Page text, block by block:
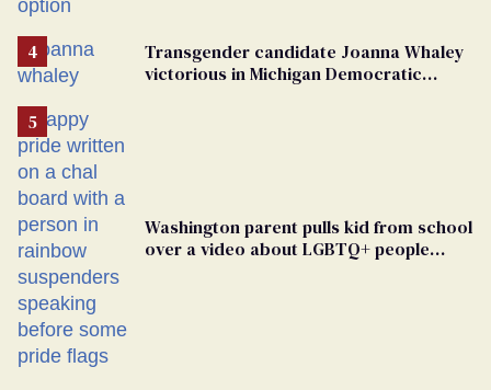
Transgender candidate Joanna Whaley
victorious in Michigan Democratic
Washington parent pulls kid from school
over a video about LGBTQ+ people